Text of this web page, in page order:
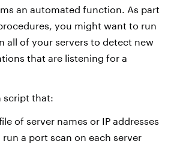
an automated function. As part
you might want to run
all of your servers to detect new
that are listening for a
script that:
of server names or IP addresses
a port scan on each server